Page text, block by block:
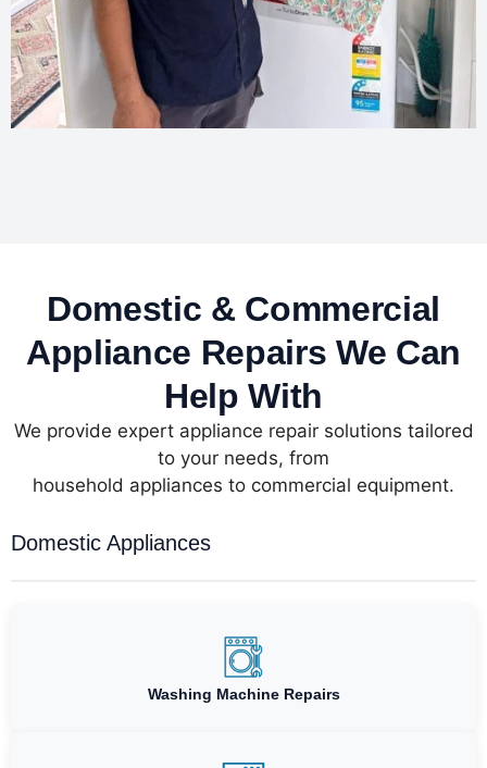
Domestic & Commercial
Appliance Repairs We Can
Help With
We provide expert appliance repair solutions tailored
to your needs, from
household appliances to commercial equipment.
Domestic Appliances
Washing Machine Repairs